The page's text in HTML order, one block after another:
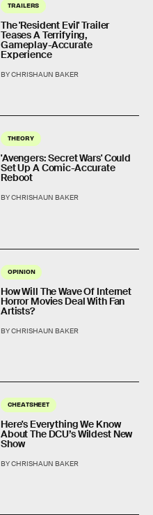
TRAILERS
The 'Resident Evil' Trailer
Teases A Terrifying,
Gameplay-Accurate
Experience
BY CHRISHAUN BAKER
THEORY
'Avengers: Secret Wars' Could
Set Up A Comic-Accurate
Reboot
BY CHRISHAUN BAKER
OPINION
How Will The Wave Of Internet
Horror Movies Deal With Fan
Artists?
BY CHRISHAUN BAKER
CHEATSHEET
Here's Everything We Know
About The DCU’s Wildest New
Show
BY CHRISHAUN BAKER